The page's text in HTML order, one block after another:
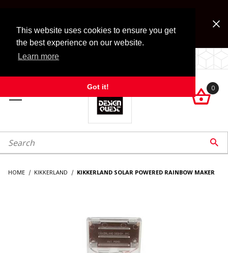
This website uses cookies to ensure you get
the best experience on our website.
Learn more
Got it!
Look for Free Shipping option during checkout. Some
exclusions apply.
LOCALLY OWNED SINCE 1972.

0
Search 
HOME KIKKERLAND KIKKERLAND SOLAR POWERED RAINBOW MAKER